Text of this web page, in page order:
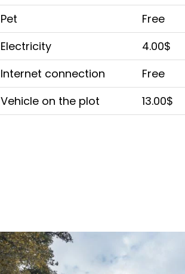
Pet
Free
Electricity
4.00$
Internet connection
Free
Vehicle on the plot
13.00$